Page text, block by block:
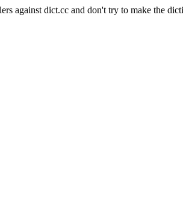
against dict.cc and don't try to make the